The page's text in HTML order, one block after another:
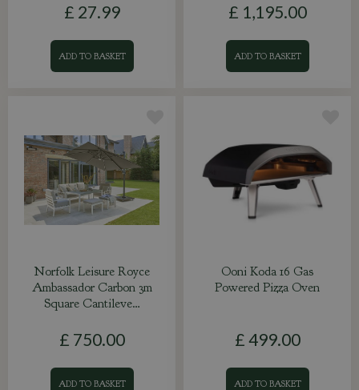
£ 27.99
ADD TO BASKET
£ 1,195.00
ADD TO BASKET
Norfolk Leisure Royce
Ambassador Carbon 3m
Square Cantileve…
£ 750.00
ADD TO BASKET
Ooni Koda 16 Gas
Powered Pizza Oven
£ 499.00
ADD TO BASKET